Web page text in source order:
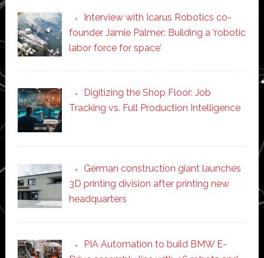
Interview with Icarus Robotics co-
founder Jamie Palmer: Building a ‘robotic
labor force for space’
Digitizing the Shop Floor: Job
Tracking vs. Full Production Intelligence
German construction giant launches
3D printing division after printing new
headquarters
PIA Automation to build BMW E-